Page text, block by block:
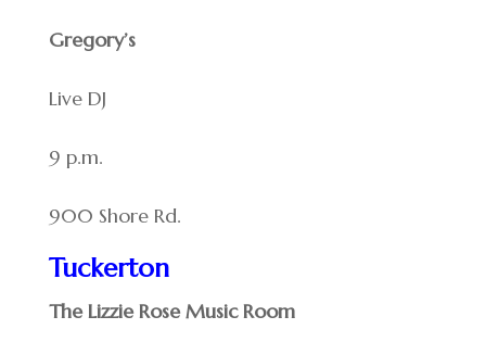
Gregory’s
Live DJ
9 p.m.
900 Shore Rd.
Tuckerton
The Lizzie Rose Music Room